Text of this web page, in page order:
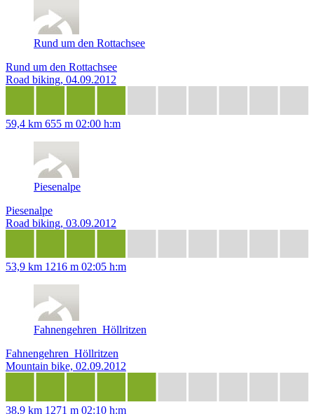
Rund um den Rottachsee
Rund um den Rottachsee
Road biking, 04.09.2012
59,4 km 655 m 02:00 h:m
Piesenalpe
Piesenalpe
Road biking, 03.09.2012
53,9 km 1216 m 02:05 h:m
Fahnengehren_Höllritzen
Fahnengehren_Höllritzen
Mountain bike, 02.09.2012
38,9 km 1271 m 02:10 h:m